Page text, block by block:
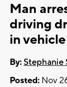
Man
driving
in
By:Stephanie
Posted: Nov